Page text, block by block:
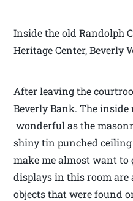
Inside the old Randolph
Heritage Center, Beverly
After leaving the
Beverly Bank. The
wonderful as the
shiny tin punched
make me almost want
displays in this room are
objects that were found